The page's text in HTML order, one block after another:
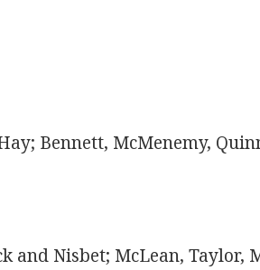
Bennett, McMenemy,
and Nisbet; McLean, Taylor,